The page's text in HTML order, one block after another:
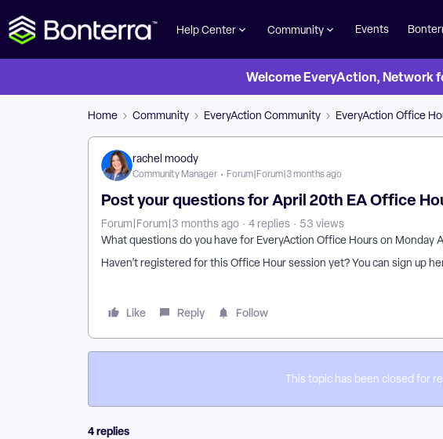
Help Center Community Events
Welcome EveryAction, Network
Home Community EveryAction Community EveryAction Office
rachel moody
Community Manager Forum|Forum|3 months ago
Post your questions for April 20th EA Office
Forum|Forum|3 months ago 4 replies
53 views
What questions do you have for EveryAction Office Hours on Monday
Haven’t registered for this Office Hour session yet? You can sign up
Like Reply Follow
This topic has been closed for
4 replies